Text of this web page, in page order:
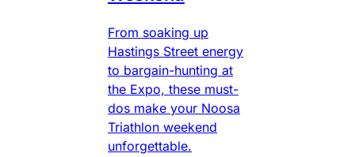
From soaking up
Hastings Street energy
to bargain-hunting at
the Expo, these must-
dos make your Noosa
Triathlon weekend
unforgettable.